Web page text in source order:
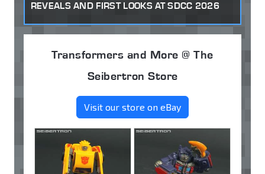
REVEALS AND FIRST LOOKS AT SDCC 2026
Transformers and More @ The
Seibertron Store
Visit our store on eBay